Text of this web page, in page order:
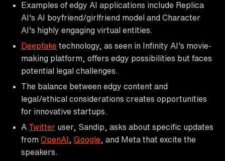
Examples of edgy AI applications include Replica
AI's AI boyfriend/girlfriend model and Character
AI's highly engaging virtual entities.
Deepfake technology, as seen in Infinity AI's movie-
making platform, offers edgy possibilities but faces
potential legal challenges.
The balance between edgy content and
legal/ethical considerations creates opportunities
for innovative startups.
A Twitter user, Sandip, asks about specific updates
from OpenAI Google , and Meta that excite the
speakers.